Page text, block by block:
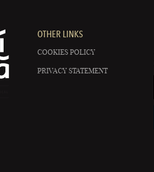
OTHER LINKS
COOKIES POLICY
PRIVACY STATEMENT